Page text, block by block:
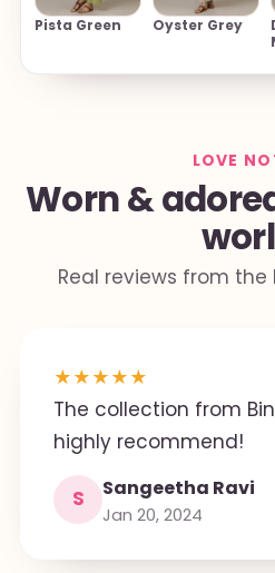
Pista Green Oyster Grey
LOVE
Worn &
Real reviews from
★★★★★
The collection from
highly recommend!
S Sangeetha Ravi
Jan 20, 2024